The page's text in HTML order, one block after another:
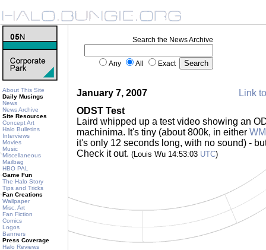
About This Site
Daily Musings
News
News Archive
Site Resources
Concept Art
Halo Bulletins
Interviews
Movies
Music
Miscellaneous
Mailbag
HBO PAL
Game Fun
The Halo Story
Tips and Tricks
Fan Creations
Wallpaper
Misc. Art
Fan Fiction
Comics
Logos
Banners
Press Coverage
Halo Reviews
Search the News Archive
Any All Exact
January 7, 2007
Link
ODST Test
Laird whipped up a test video showing an
machinima. It's tiny (about 800k, in either
it's only 12 seconds long, with no sound) -
Check it out. (Louis Wu 14:53:03 UTC)